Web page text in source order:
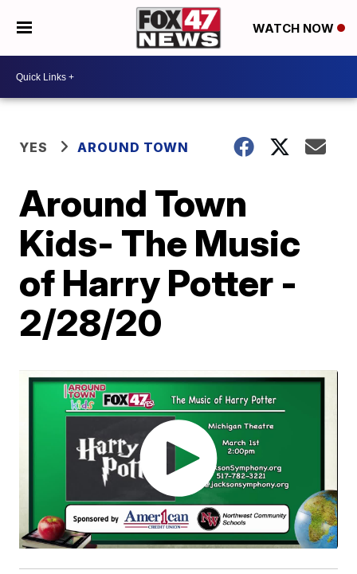
WATCH NOW
YES AROUND TOWN
Around Town
Kids- The Music
of Harry Potter -
2/28/20